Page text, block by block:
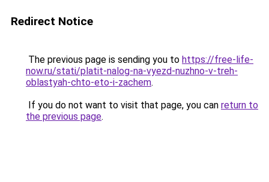
Redirect Notice
The previous page is sending you to https://free-life-
now.ru/stati/platit-nalog-na-vyezd-nuzhno-v-treh-
oblastyah-chto-eto-i-zachem.
If you do not want to visit that page, you can return to
the previous page.